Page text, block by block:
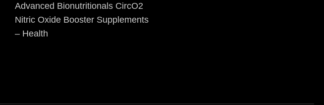
Advanced Bionutritionals CircO2
Nitric Oxide Booster Supplements
– Health